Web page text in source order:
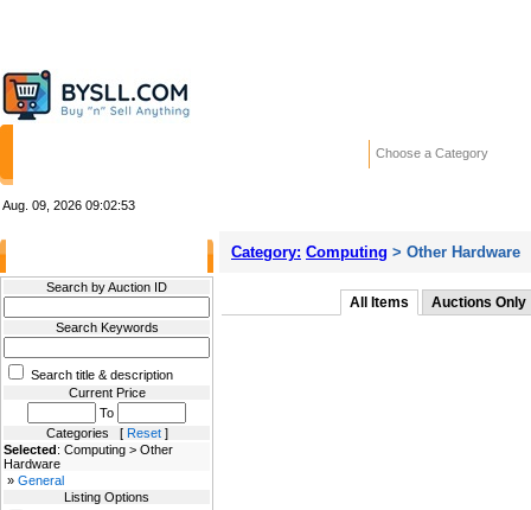
Choose a Category
Aug. 09, 2026 09:02:53
Search by Auction ID
Search Keywords
Search title & description
Current Price
To
Categories [ Reset]
Selected: Computing > Other
Hardware
» General
Listing Options
Category: Computing > Other Hardware
All Items Auctions Only